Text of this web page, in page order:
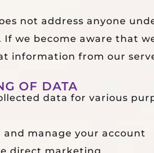
not address anyone
If we become aware that
information from our
OF DATA
data for various
and manage your account